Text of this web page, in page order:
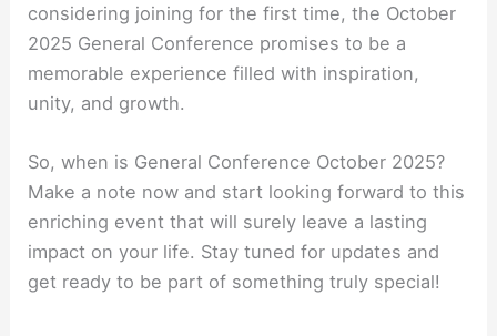
considering joining for the first time, the October
2025 General Conference promises to be a
memorable experience filled with inspiration,
unity, and growth.
So, when is General Conference October 2025?
Make a note now and start looking forward to this
enriching event that will surely leave a lasting
impact on your life. Stay tuned for updates and
get ready to be part of something truly special!